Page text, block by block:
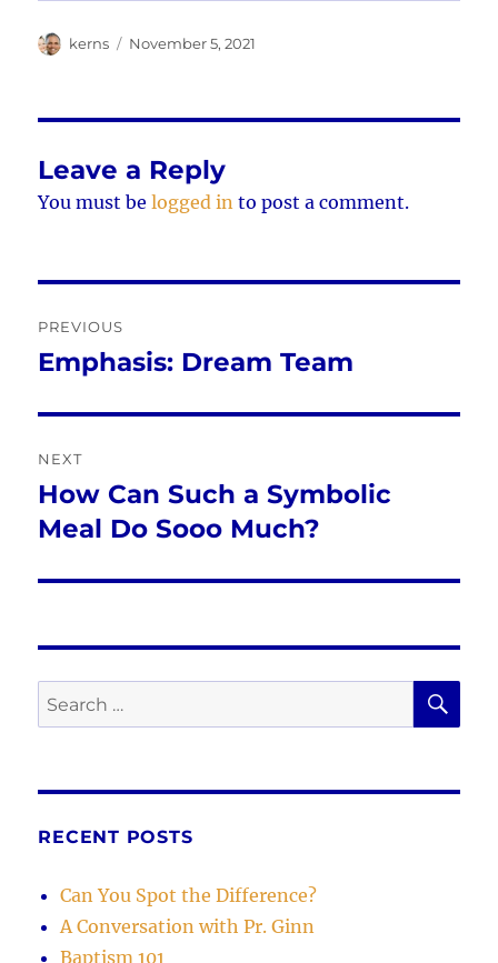
Author
kerns
Posted
November 5, 2021
Leave a Reply
You must belogged in to post a comment.
navigation
PREVIOUS
Previous
Emphasis: Dream Team
NEXT
Next
post:
How Can Such a Symbolic
Meal Do Sooo Much?
Search
for:
RECENT POSTS
Can You Spot the Difference?
A Conversation with Pr. Ginn
Baptism 101